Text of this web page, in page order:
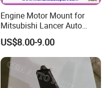
Engine Motor Mount for
Mitsubishi Lancer Auto
Spare Parts
US$8.00-9.00